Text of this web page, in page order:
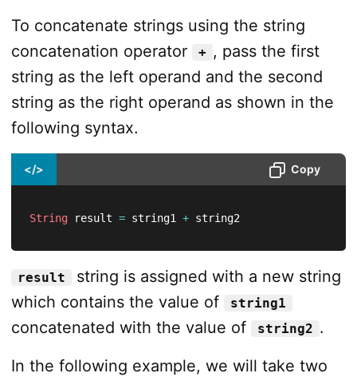
To concatenate strings using the string
concatenation operator
+ , pass the first
string as the left operand and the second
string as the right operand as shown in the
following syntax.
</> Copy
String result = string1 + string2
result
string is assigned with a new string
which contains the value of
string1
concatenated with the value of string2 .
In the following example, we will take two